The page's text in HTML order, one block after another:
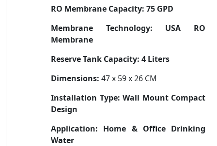
RO Membrane Capacity: 75 GPD
Membrane Technology:
USA RO
Membrane
Reserve Tank Capacity: 4 Liters
Dimensions: 47 x 59 x 26 CM
Installation Type: Wall Mount Compact
Design
Application: Home & Office Drinking
Water